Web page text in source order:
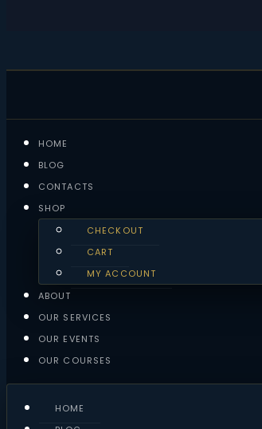
HOME
BLOG
CONTACTS
SHOP
CHECKOUT
CART
MY ACCOUNT
ABOUT
OUR SERVICES
OUR EVENTS
OUR COURSES
HOME